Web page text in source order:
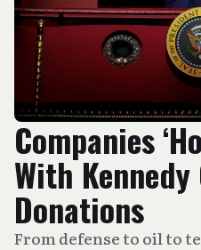
Companies
With
Donations
From defense to oil to